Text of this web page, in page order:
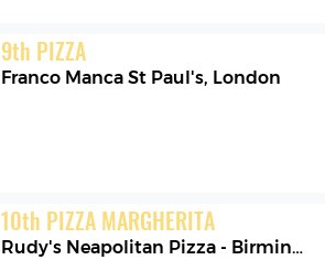
9th PIZZA
Franco Manca St Paul's, London
10th PIZZA MARGHERITA
Rudy's Neapolitan Pizza - Birmingham